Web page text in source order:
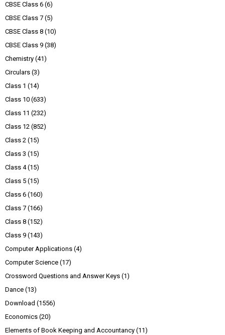
CBSE Class 6 (6)
CBSE Class 7 (5)
CBSE Class 8 (10)
CBSE Class 9 (38)
Chemistry (41)
Circulars (3)
Class 1 (14)
Class 10 (633)
Class 11 (232)
Class 12 (852)
Class 2 (15)
Class 3 (15)
Class 4 (15)
Class 5 (15)
Class 6 (160)
Class 7 (166)
Class 8 (152)
Class 9 (143)
Computer Applications (4)
Computer Science (17)
Crossword Questions and Answer Keys (1)
Dance (13)
Download (1556)
Economics (20)
Elements of Book Keeping and Accountancy (11)